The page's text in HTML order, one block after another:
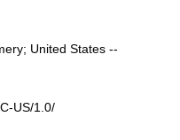
United States --
US/1.0/